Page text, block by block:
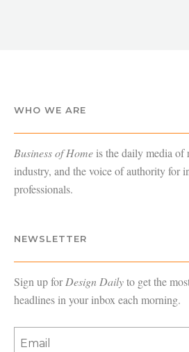
WHO WE ARE
Business of Home is the daily media of
industry, and the voice of authority for
professionals.
NEWSLETTER
Sign up forDesign Dailyto get the
headlines in your inbox each morning.